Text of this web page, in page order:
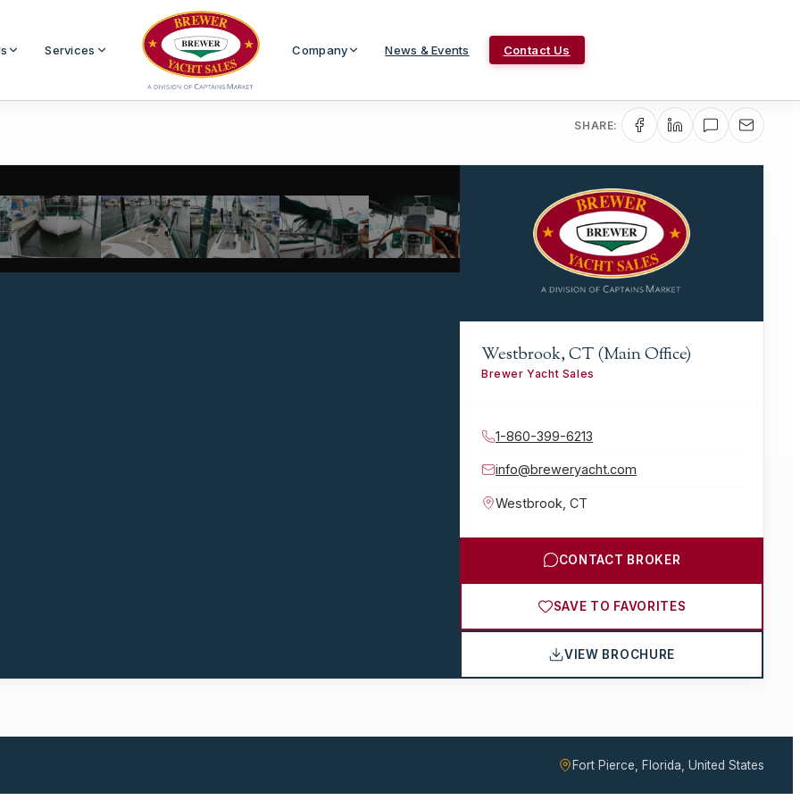
Services Company News & Events Contact Us
SHARE:
Westbrook, CT (Main Office)
Brewer Yacht Sales
1-860-399-6213
info@breweryacht.com
Westbrook CT
CONTACT BROKER
SAVE TO FAVORITES
VIEW BROCHURE
Fort Pierce, Florida, United States